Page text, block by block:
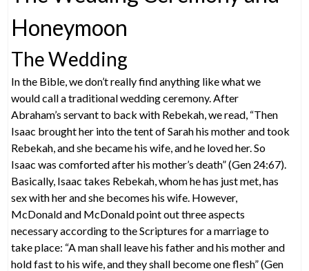
Honeymoon
The Wedding
In the Bible, we don’t really find anything like what we
would call a traditional wedding ceremony. After
Abraham’s servant to back with Rebekah, we read, “Then
Isaac brought her into the tent of Sarah his mother and took
Rebekah, and she became his wife, and he loved her. So
Isaac was comforted after his mother’s death” (Gen 24:67).
Basically, Isaac takes Rebekah, whom he has just met, has
sex with her and she becomes his wife. However,
McDonald and McDonald point out three aspects
necessary according to the Scriptures for a marriage to
take place: “A man shall leave his father and his mother and
hold fast to his wife, and they shall become one flesh” (Gen